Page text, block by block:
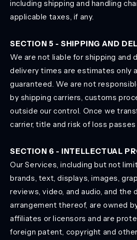
including shipping and handling
applicable taxes, if any.
SECTION 5 - SHIPPING AND
We are not liable for shipping and
delivery times are estimates only
guaranteed. We are not
by shipping carriers, customs
outside our control. Once we
carrier, title and risk of loss passes
SECTION 6 - INTELLECTUAL
Our Services, including but not
brands, text, displays, images,
reviews, video, and audio, and the
arrangement thereof, are owned
affiliates or licensors and are
foreign patent, copyright and